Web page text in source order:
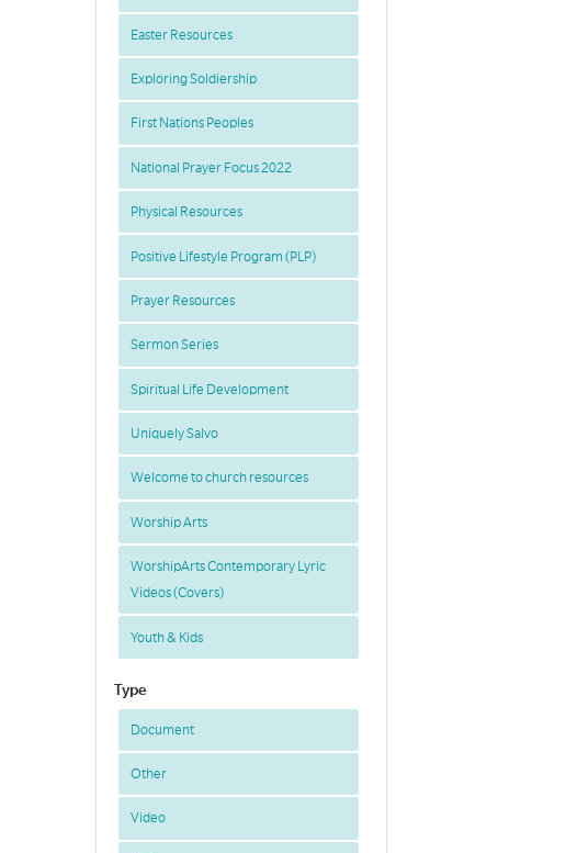
Easter Resources
Exploring Soldiership
First Nations Peoples
National Prayer Focus 2022
Physical Resources
Positive Lifestyle Program (PLP)
Prayer Resources
Sermon Series
Spiritual Life Development
Uniquely Salvo
Welcome to church resources
Worship Arts
WorshipArts Contemporary Lyric
Videos (Covers)
Youth & Kids
Type
Document
Other
Video